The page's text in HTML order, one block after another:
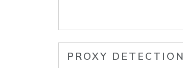
PROXY DETECTION